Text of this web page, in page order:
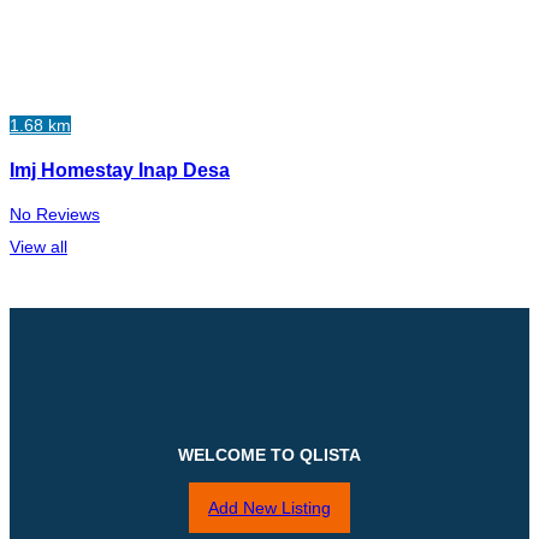
1.68 km
Imj Homestay Inap Desa
No Reviews
View all
WELCOME TO QLISTA
Add New Listing